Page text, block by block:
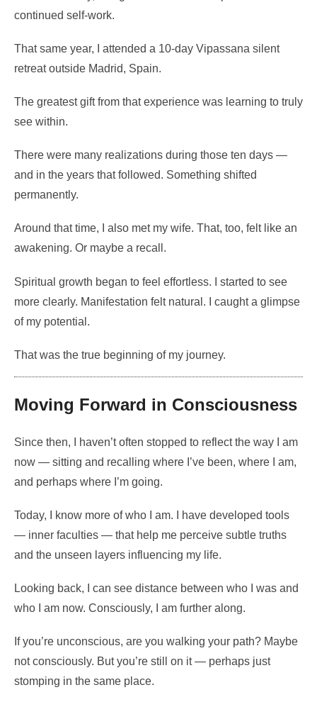
continued self-work.
That same year, I attended a 10-day Vipassana silent
retreat outside Madrid, Spain.
The greatest gift from that experience was learning to truly
see within.
There were many realizations during those ten days —
and in the years that followed. Something shifted
permanently.
Around that time, I also met my wife. That, too, felt like an
awakening. Or maybe a recall.
Spiritual growth began to feel effortless. I started to see
more clearly. Manifestation felt natural. I caught a glimpse
of my potential.
That was the true beginning of my journey.
Moving Forward in Consciousness
Since then, I haven’t often stopped to reflect the way I am
now — sitting and recalling where I’ve been, where I am,
and perhaps where I’m going.
Today, I know more of who I am. I have developed tools
— inner faculties — that help me perceive subtle truths
and the unseen layers influencing my life.
Looking back, I can see distance between who I was and
who I am now. Consciously, I am further along.
If you’re unconscious, are you walking your path? Maybe
not consciously. But you’re still on it — perhaps just
stomping in the same place.